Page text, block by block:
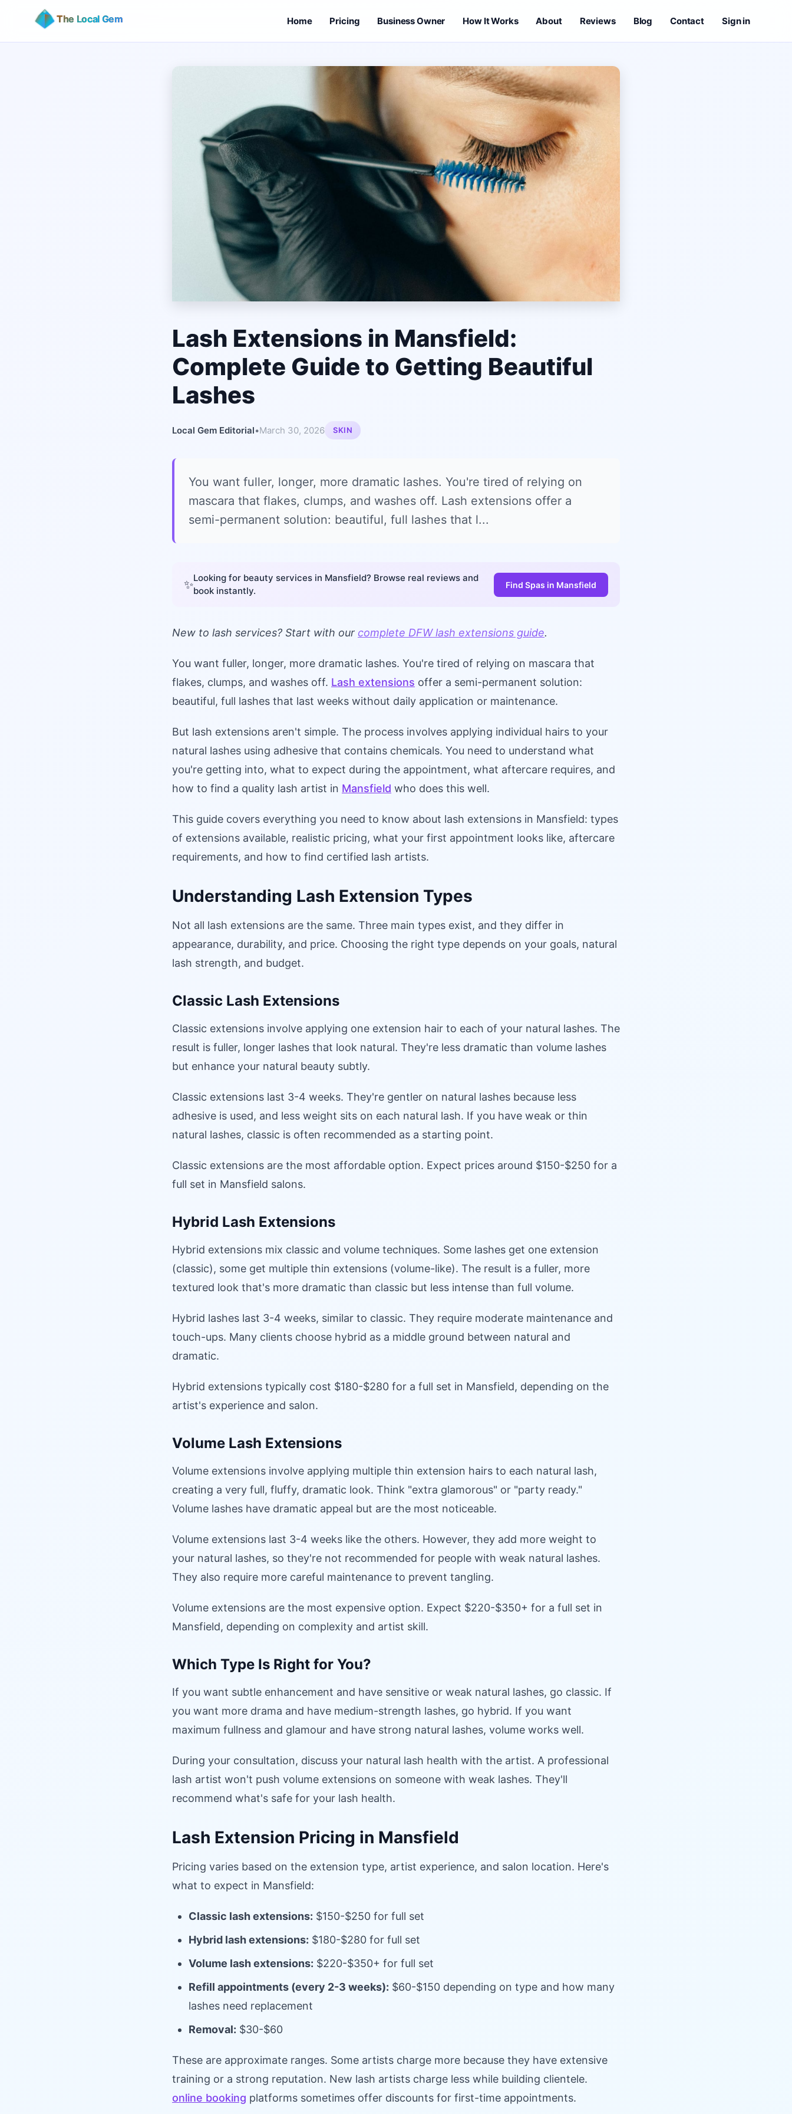
The Local Gem Home Pricing Business Owner How It Works About Reviews Blog Contact Sign in
Lash Extensions in Mansfield:
Complete Guide to Getting Beautiful
Lashes
Local Gem Editorial•March 30, 2026 SKIN
You want fuller, longer, more dramatic lashes. You're tired of relying on
mascara that flakes, clumps, and washes off. Lash extensions offer a
semi-permanent solution: beautiful, full lashes that l...
✨Looking for beauty services in Mansfield? Browse real reviews and
book instantly.
Find Spas in Mansfield
New to lash services? Start with our complete DFW lash extensions guide.
You want fuller, longer, more dramatic lashes. You're tired of relying on mascara that
flakes, clumps, and washes off. Lash extensions offer a semi-permanent solution:
beautiful, full lashes that last weeks without daily application or maintenance.
But lash extensions aren't simple. The process involves applying individual hairs to your
natural lashes using adhesive that contains chemicals. You need to understand what
you're getting into, what to expect during the appointment, what aftercare requires, and
how to find a quality lash artist in Mansfield who does this well.
This guide covers everything you need to know about lash extensions in Mansfield: types
of extensions available, realistic pricing, what your first appointment looks like, aftercare
requirements, and how to find certified lash artists.
Understanding Lash Extension Types
Not all lash extensions are the same. Three main types exist, and they differ in
appearance, durability, and price. Choosing the right type depends on your goals, natural
lash strength, and budget.
Classic Lash Extensions
Classic extensions involve applying one extension hair to each of your natural lashes. The
result is fuller, longer lashes that look natural. They're less dramatic than volume lashes
but enhance your natural beauty subtly.
Classic extensions last 3-4 weeks. They're gentler on natural lashes because less
adhesive is used, and less weight sits on each natural lash. If you have weak or thin
natural lashes, classic is often recommended as a starting point.
Classic extensions are the most affordable option. Expect prices around $150-$250 for a
full set in Mansfield salons.
Hybrid Lash Extensions
Hybrid extensions mix classic and volume techniques. Some lashes get one extension
(classic), some get multiple thin extensions (volume-like). The result is a fuller, more
textured look that's more dramatic than classic but less intense than full volume.
Hybrid lashes last 3-4 weeks, similar to classic. They require moderate maintenance and
touch-ups. Many clients choose hybrid as a middle ground between natural and
dramatic.
Hybrid extensions typically cost $180-$280 for a full set in Mansfield, depending on the
artist's experience and salon.
Volume Lash Extensions
Volume extensions involve applying multiple thin extension hairs to each natural lash,
creating a very full, fluffy, dramatic look. Think "extra glamorous" or "party ready."
Volume lashes have dramatic appeal but are the most noticeable.
Volume extensions last 3-4 weeks like the others. However, they add more weight to
your natural lashes, so they're not recommended for people with weak natural lashes.
They also require more careful maintenance to prevent tangling.
Volume extensions are the most expensive option. Expect $220-$350+ for a full set in
Mansfield, depending on complexity and artist skill.
Which Type Is Right for You?
If you want subtle enhancement and have sensitive or weak natural lashes, go classic. If
you want more drama and have medium-strength lashes, go hybrid. If you want
maximum fullness and glamour and have strong natural lashes, volume works well.
During your consultation, discuss your natural lash health with the artist. A professional
lash artist won't push volume extensions on someone with weak lashes. They'll
recommend what's safe for your lash health.
Lash Extension Pricing in Mansfield
Pricing varies based on the extension type, artist experience, and salon location. Here's
what to expect in Mansfield:
Classic lash extensions: $150-$250 for full set
Hybrid lash extensions: $180-$280 for full set
Volume lash extensions: $220-$350+ for full set
Refill appointments (every 2-3 weeks): $60-$150 depending on type and how many
lashes need replacement
Removal: $30-$60
These are approximate ranges. Some artists charge more because they have extensive
training or a strong reputation. New lash artists charge less while building clientele.
online booking platforms sometimes offer discounts for first-time appointments.